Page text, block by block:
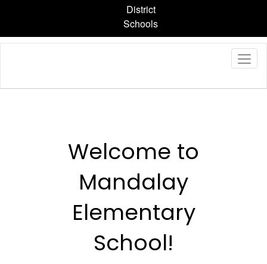
content
District
Schools
Welcome to
Mandalay
Elementary
School!